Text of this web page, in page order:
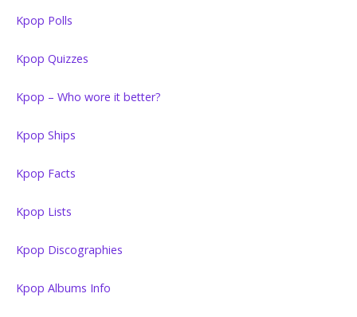
Kpop Polls
Kpop Quizzes
Kpop – Who wore it better?
Kpop Ships
Kpop Facts
Kpop Lists
Kpop Discographies
Kpop Albums Info